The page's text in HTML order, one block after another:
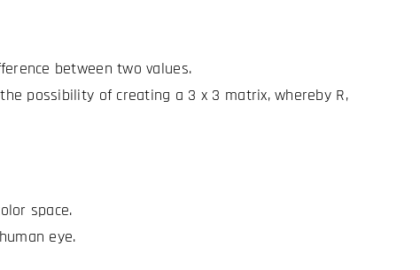
between two values.
possibility of creating a 3 x 3 matrix, whereby R,
space.
eye.